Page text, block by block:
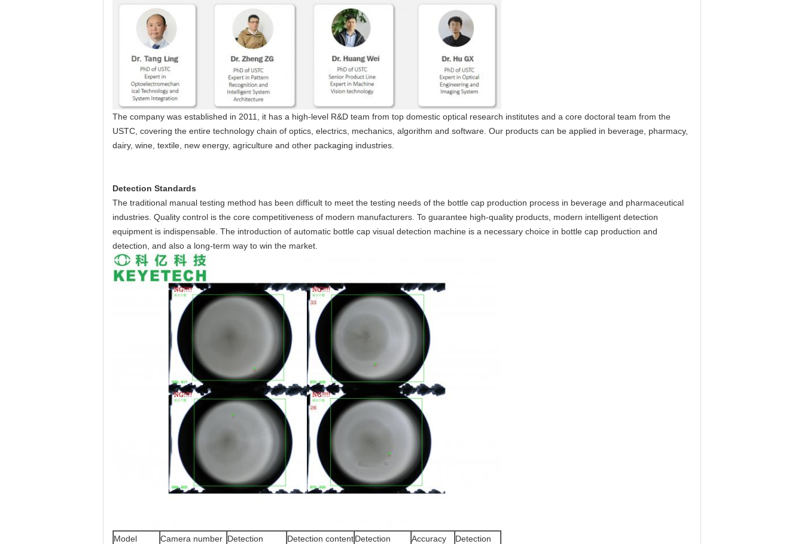
The company was established in 2011, it has a high-level R&D team from top domestic optical research institutes and a core doctoral team from the
USTC, covering the entire technology chain of optics, electrics, mechanics, algorithm and software. Our products can be applied in beverage, pharmacy,
dairy, wine, textile, new energy, agriculture and other packaging industries.
Detection Standards
The traditional manual testing method has been difficult to meet the testing needs of the bottle cap production process in beverage and pharmaceutical
industries. Quality control is the core competitiveness of modern manufacturers. To guarantee high-quality products, modern intelligent detection
equipment is indispensable. The introduction of automatic bottle cap visual detection machine is a necessary choice in bottle cap production and
detection, and also a long-term way to win the market.
Model Camera number Detection
Detection contentDetection
Accuracy
Detection